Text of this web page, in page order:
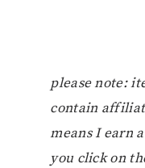
please note:
contain
means I earn
you click on